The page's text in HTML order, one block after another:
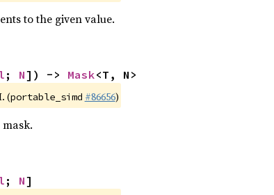
to the given value.
; N]) -> Mask<T, N>
(portable_simd #86656)
; N]